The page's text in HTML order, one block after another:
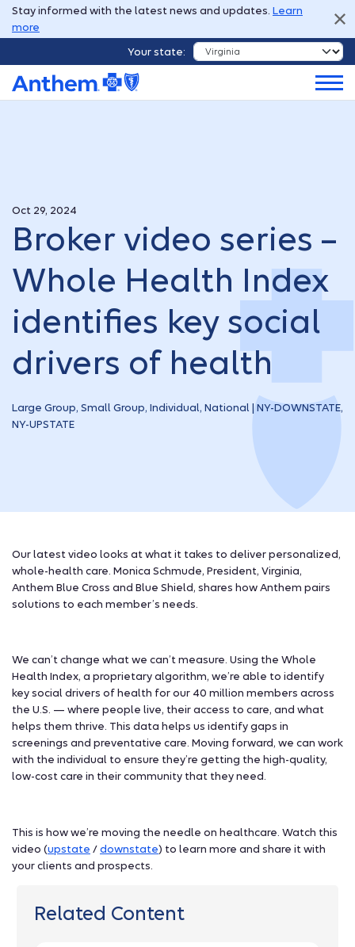
Stay informed with the latest news and updates. Learn
more
Your state:
Oct 29, 2024
Broker video series –
Whole Health Index
identifies key social
drivers of health
Large Group, Small Group, Individual, National | NY-DOWNSTATE,
NY-UPSTATE
Our latest video looks at what it takes to deliver personalized,
whole-health care. Monica Schmude, President, Virginia,
Anthem Blue Cross and Blue Shield, shares how Anthem pairs
solutions to each member’s needs.
We can’t change what we can’t measure. Using the Whole
Health Index, a proprietary algorithm, we’re able to identify
key social drivers of health for our 40 million members across
the U.S. — where people live, their access to care, and what
helps them thrive. This data helps us identify gaps in
screenings and preventative care. Moving forward, we can work
with the individual to ensure they’re getting the high-quality,
low-cost care in their community that they need.
This is how we’re moving the needle on healthcare. Watch this
video (upstate / downstate) to learn more and share it with
your clients and prospects.
Related Content